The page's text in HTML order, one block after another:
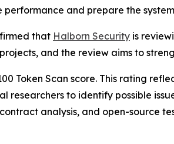
and prepare the
that Halborn Security is
and the review aims to
Token Scan score. This rating
to identify possible
analysis, and open-source